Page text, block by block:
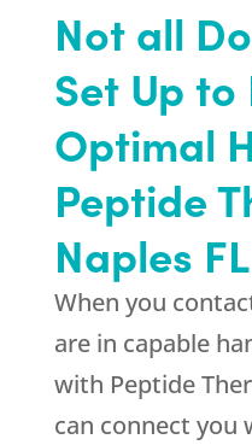
Not all
Set Up
Optimal
Peptide
Naples FL
When you
are in capable
with Peptide
can connect you